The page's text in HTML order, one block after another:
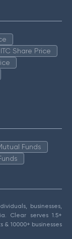
ITC Share Price
Funds
businesses,
Clear serves 1.5+
10000+ businesses